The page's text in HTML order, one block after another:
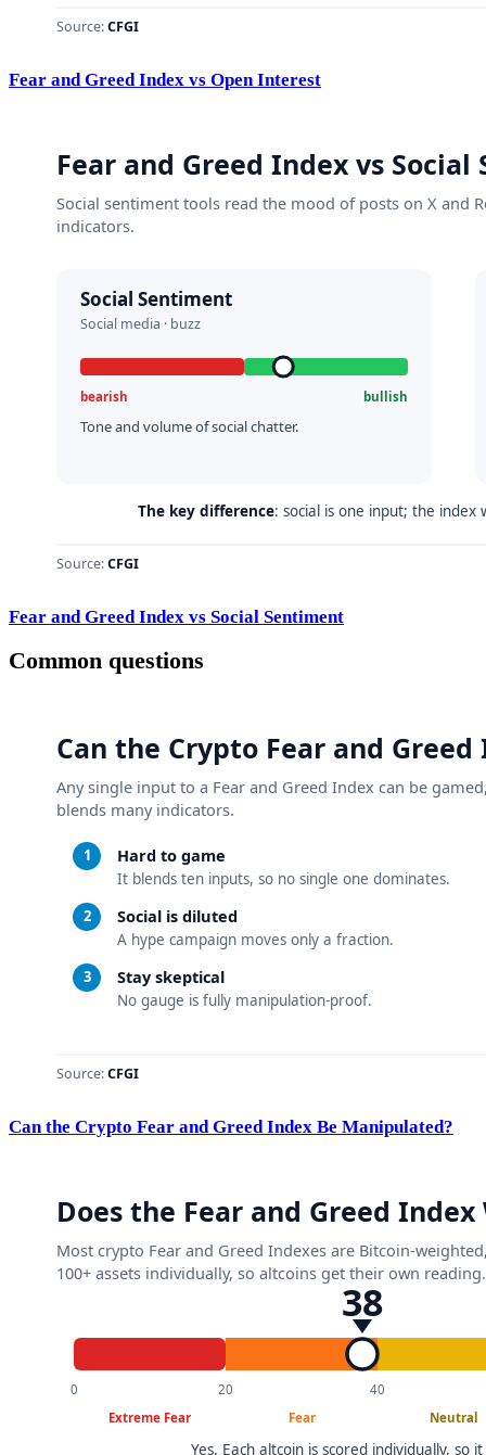
Fear and Greed Index vs Open Interest
Fear and Greed Index vs Social Sentiment
Common questions
Can the Crypto Fear and Greed Index Be Manipulated?